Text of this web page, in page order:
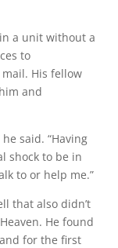
a unit without a
to
His fellow
and
said. “Having
shock to be in
to or help me.”
that also didn’t
He found
for the first